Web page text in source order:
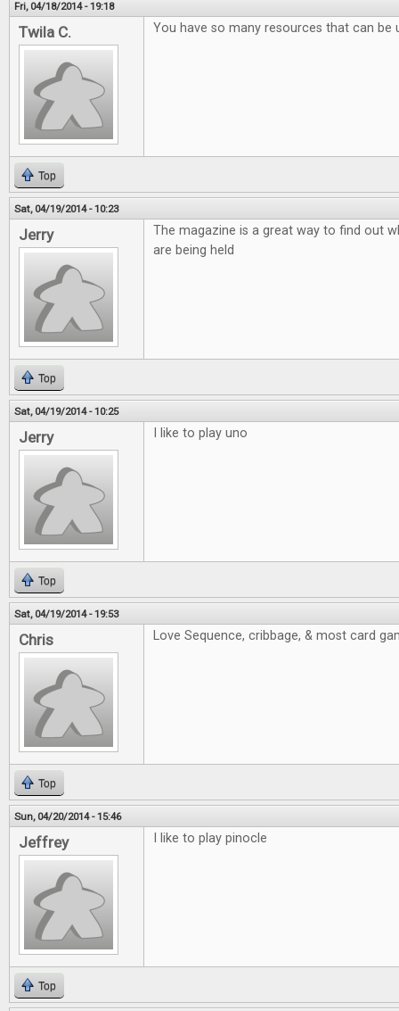
Fri, 04/18/2014 - 19:18
Twila C. You have so many resources that can be
Top
Sat, 04/19/2014 - 10:23
Jerry
The magazine is a great way to find out
are being held
Top
Sat, 04/19/2014 - 10:25
Jerry I like to play uno
Top
Sat, 04/19/2014 - 19:53
Chris Love Sequence, cribbage, & most card
Top
Sun, 04/20/2014 - 15:46
Jeffrey I like to play pinocle
Top